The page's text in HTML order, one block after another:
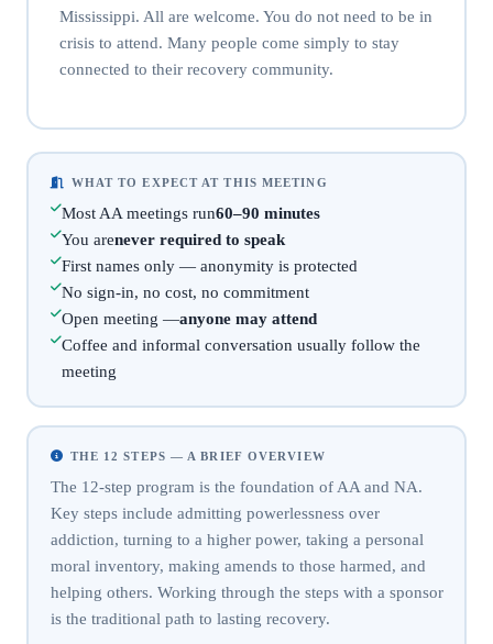
Mississippi. All are welcome. You do not need to be in
crisis to attend. Many people come simply to stay
connected to their recovery community.
WHAT TO EXPECT AT THIS MEETING
Most AA meetings run60–90 minutes
You arenever required to speak
First names only — anonymity is protected
No sign-in, no cost, no commitment
Open meeting —anyone may attend
Coffee and informal conversation usually follow the
meeting
THE 12 STEPS — A BRIEF OVERVIEW
The 12-step program is the foundation of AA and NA.
Key steps include admitting powerlessness over
addiction, turning to a higher power, taking a personal
moral inventory, making amends to those harmed, and
helping others. Working through the steps with a sponsor
is the traditional path to lasting recovery.